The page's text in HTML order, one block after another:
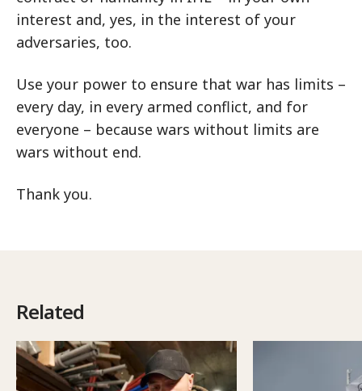
interest and, yes, in the interest of your
adversaries, too.
Use your power to ensure that war has limits –
every day, in every armed conflict, and for
everyone – because wars without limits are
wars without end.
Thank you.
Related